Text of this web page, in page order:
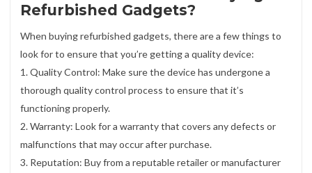
Refurbished Gadgets?
When buying refurbished gadgets, there are a few things to
look for to ensure that you’re getting a quality device:
1. Quality Control: Make sure the device has undergone a
thorough quality control process to ensure that it’s
functioning properly.
2. Warranty: Look for a warranty that covers any defects or
malfunctions that may occur after purchase.
3. Reputation: Buy from a reputable retailer or manufacturer